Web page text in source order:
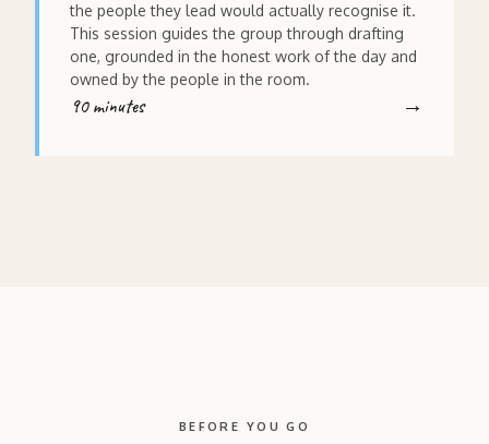
the people they lead would actually recognise it.
This session guides the group through drafting
one, grounded in the honest work of the day and
owned by the people in the room.
90 minutes
BEFORE YOU GO